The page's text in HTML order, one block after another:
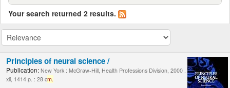
Your search returned 2 results.
Principles of neural science /
Publication: New York : McGraw-Hill, Health Professions Division, 2000 .
xli, 1414 p. : 28 cm.